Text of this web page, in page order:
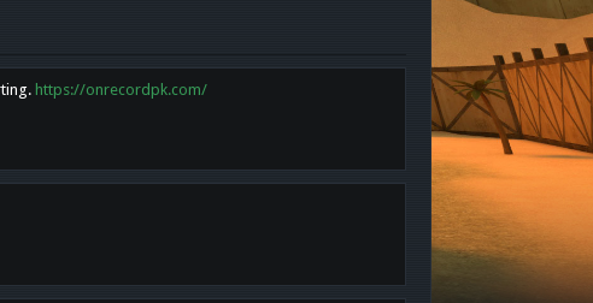
https://onrecordpk.com/